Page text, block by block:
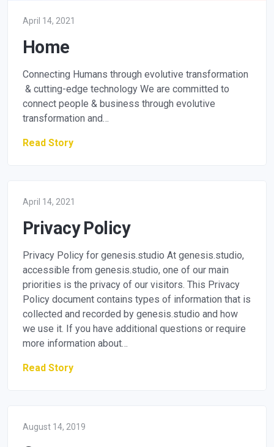
April 14, 2021
Home
Connecting Humans through evolutive transformation
& cutting-edge technology We are committed to
connect people & business through evolutive
transformation and…
Read Story
April 14, 2021
Privacy Policy
Privacy Policy for genesis.studio At genesis.studio,
accessible from genesis.studio, one of our main
priorities is the privacy of our visitors. This Privacy
Policy document contains types of information that is
collected and recorded by genesis.studio and how
we use it. If you have additional questions or require
more information about…
Read Story
August 14, 2019